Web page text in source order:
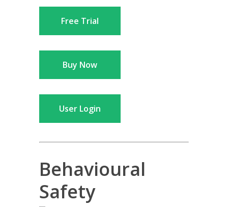
Free Trial
Buy Now
User Login
Behavioural
Safety